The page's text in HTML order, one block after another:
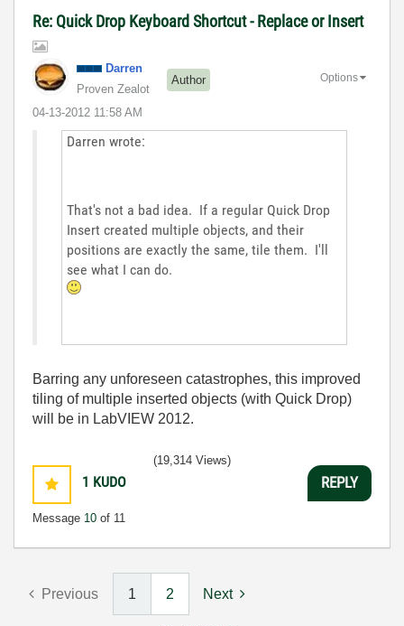
Re: Quick Drop Keyboard Shortcut - Replace or Insert
Darren
Proven Zealot
Author
‎04-13-2012 11:58 AM
Options
Darren wrote:
That's not a bad idea. If a regular Quick Drop
Insert created multiple objects, and their
positions are exactly the same, tile them. I'll
see what I can do.
Barring any unforeseen catastrophes, this improved
tiling of multiple inserted objects (with Quick Drop)
will be in LabVIEW 2012.
1 KUDO
Message 10 of 11
(19,314 Views)
REPLY
Previous 1 2 Next